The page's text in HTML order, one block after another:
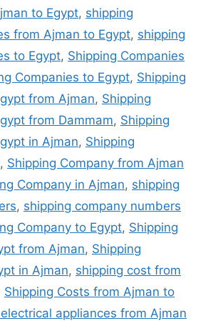
to Egypt, shipping
from Ajman to Egypt, shipping
to Egypt, Shipping Companies
Companies to Egypt, Shipping
from Ajman, Shipping
from Dammam, Shipping
in Ajman, Shipping
, Shipping Company from Ajman
Company in Ajman, shipping
, shipping company numbers
Company to Egypt, Shipping
from Ajman, Shipping
in Ajman, shipping cost from
Shipping Costs from Ajman to
appliances from Ajman